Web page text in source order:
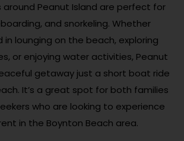
around Peanut Island are perfect for
and snorkeling. Whether
in lounging on the beach, exploring
or enjoying water activities, Peanut
getaway just a short boat ride
It’s a great spot for both families
who are looking to experience
in the Boynton Beach area.